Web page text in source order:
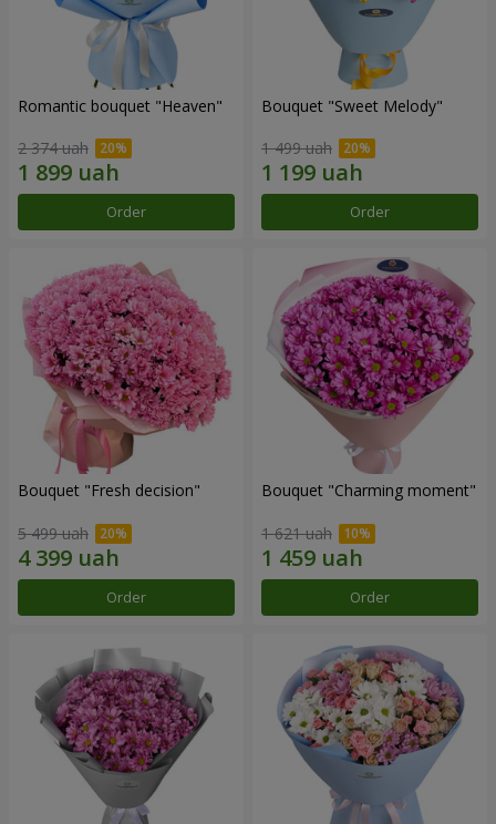
Romantic bouquet "Heaven"
2 374 uah
Order
Bouquet "Sweet Melody"
1 499 uah
Order
Bouquet "Fresh decision"
5 499 uah
Order
Bouquet "Charming moment"
1 621 uah
Order